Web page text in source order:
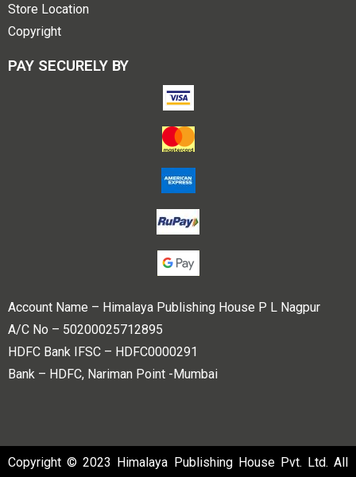
Store Location
Copyright
PAY SECURELY BY
Account Name – Himalaya Publishing House P L Nagpur
A/C No – 50200025712895
HDFC Bank IFSC – HDFC0000291
Bank – HDFC, Nariman Point -Mumbai
Copyright © 2023 Himalaya Publishing House Pvt. Ltd. All